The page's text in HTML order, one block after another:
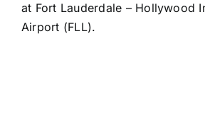
at Fort Lauderdale – Hollywood
Airport (FLL).